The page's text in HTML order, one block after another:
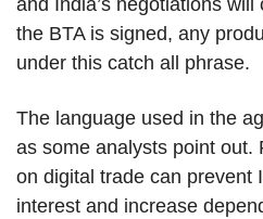
and India’s negotiations will
the BTA is signed, any
under this catch all phrase.
The language used in the
as some analysts point out.
on digital trade can prevent
interest and increase